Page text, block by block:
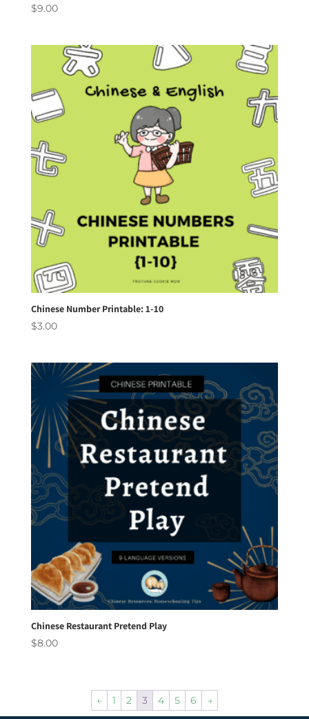
$9.00
Chinese Number Printable: 1-10
$3.00
Chinese Restaurant Pretend Play
$8.00
← 1 2 3 4 5 6 →